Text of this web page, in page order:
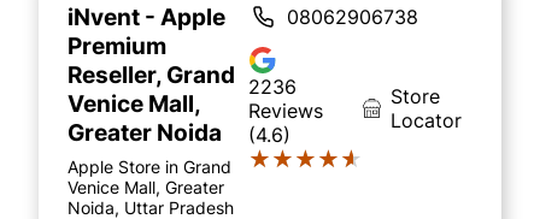
iNvent - Apple
Premium
Reseller, Grand
Venice Mall,
Greater Noida
Apple Store in Grand
Venice Mall, Greater
Noida, Uttar Pradesh
08062906738
2236
Reviews
(4.6)
★★★★★
★★★★★
Store
Locator